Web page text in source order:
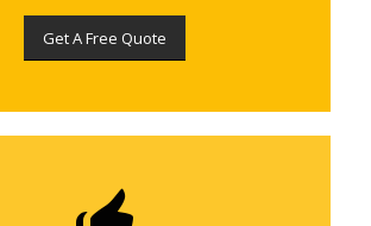
Get A Free Quote